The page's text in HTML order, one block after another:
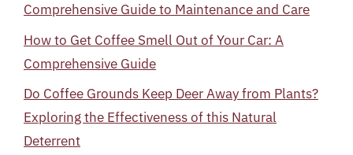
Comprehensive Guide to Maintenance and Care
How to Get Coffee Smell Out of Your Car: A
Comprehensive Guide
Do Coffee Grounds Keep Deer Away from Plants?
Exploring the Effectiveness of this Natural
Deterrent